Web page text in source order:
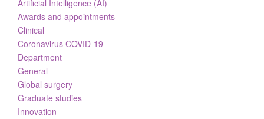
Artificial Intelligence (AI)
Awards and appointments
Clinical
Coronavirus COVID-19
Department
General
Global surgery
Graduate studies
Innovation